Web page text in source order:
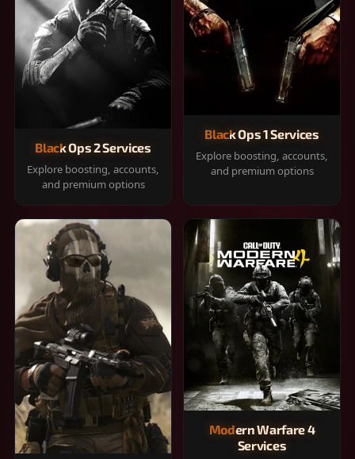
Black Ops 2 Services
Explore boosting, accounts,
and premium options
Black Ops 1 Services
Explore boosting, accounts,
and premium options
Modern Warfare 4
Services